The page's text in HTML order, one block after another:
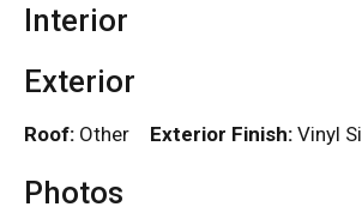
Interior
Exterior
Roof: Other Exterior Finish: Vinyl
Photos